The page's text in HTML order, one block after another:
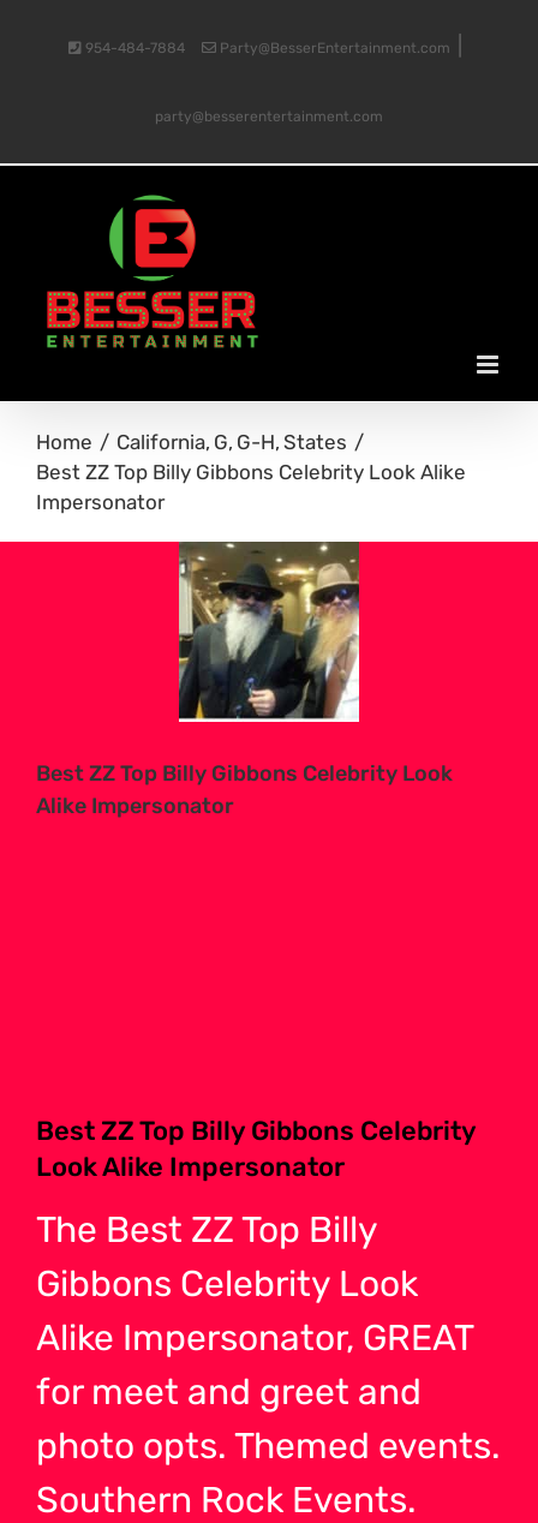
954-484-7884 Party@BesserEntertainment.com
party@besserentertainment.com
Home California G G-H States
Best ZZ Top Billy Gibbons Celebrity Look Alike
Impersonator
Best ZZ Top Billy Gibbons Celebrity Look
Alike Impersonator
Best ZZ Top Billy Gibbons Celebrity
Look Alike Impersonator
The Best ZZ Top Billy
Gibbons Celebrity Look
Alike Impersonator, GREAT
for meet and greet and
photo opts. Themed events.
Southern Rock Events.